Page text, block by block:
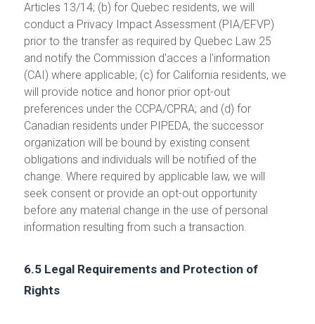
Articles 13/14; (b) for Quebec residents, we will
conduct a Privacy Impact Assessment (PIA/EFVP)
prior to the transfer as required by Quebec Law 25
and notify the Commission d'acces a l'information
(CAI) where applicable; (c) for California residents, we
will provide notice and honor prior opt-out
preferences under the CCPA/CPRA; and (d) for
Canadian residents under PIPEDA, the successor
organization will be bound by existing consent
obligations and individuals will be notified of the
change. Where required by applicable law, we will
seek consent or provide an opt-out opportunity
before any material change in the use of personal
information resulting from such a transaction.
6.5 Legal Requirements and Protection of
Rights